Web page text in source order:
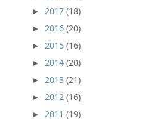
► 2017 (18)
► 2016 (20)
► 2015 (16)
► 2014 (20)
► 2013 (21)
► 2012 (16)
► 2011 (19)